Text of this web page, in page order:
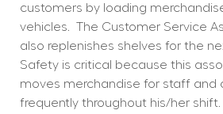
customers by loading
vehicles.
The Customer Service
also replenishes shelves for the
Safety is critical because this
moves merchandise for staff and
frequently throughout his/her shift.